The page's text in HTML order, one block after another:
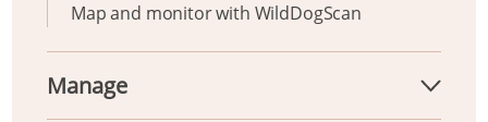
Map and monitor with WildDogScan
Manage